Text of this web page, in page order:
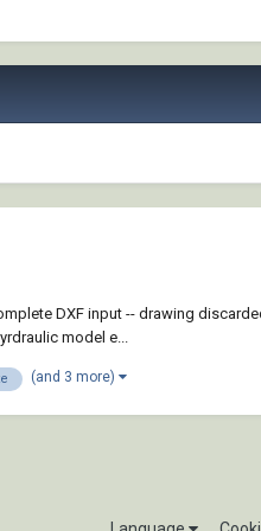
DXF input -- drawing
model e...
(and 3 more)